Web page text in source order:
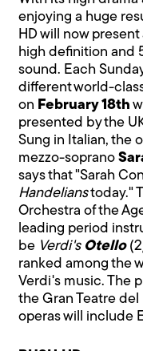
enjoying a huge
HD will now
high definition and
sound. Each
different world-
on February 18th
presented by the
Sung in Italian, the
mezzo-soprano
says that "Sarah
Handelianstoday."
Orchestra of the
leading period
be Verdi's Otello
ranked among the
Verdi's music. The
the Gran Teatre
operas will include